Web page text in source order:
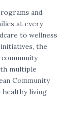
and
at every
to wellness
the
multiple
Community
healthy living